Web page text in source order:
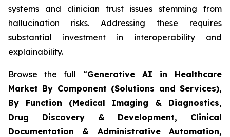
systems and clinician trust issues stemming from
hallucination risks. Addressing these requires
substantial investment in interoperability and
explainability.
Browse the full “Generative AI in Healthcare
Market By Component (Solutions and Services),
By Function (Medical Imaging & Diagnostics,
Drug Discovery & Development, Clinical
Documentation & Administrative Automation,